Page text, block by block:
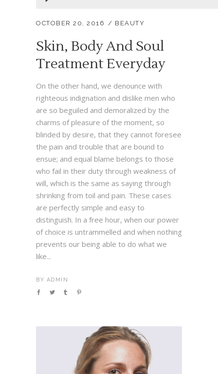
OCTOBER 20, 2016 BEAUTY
Skin, Body And Soul
Treatment Everyday
On the other hand, we denounce with
righteous indignation and dislike men who
are so beguiled and demoralized by the
charms of pleasure of the moment, so
blinded by desire, that they cannot foresee
the pain and trouble that are bound to
ensue; and equal blame belongs to those
who fail in their duty through weakness of
will, which is the same as saying through
shrinking from toil and pain. These cases
are perfectly simple and easy to
distinguish. In a free hour, when our power
of choice is untrammelled and when nothing
prevents our being able to do what we
like...
BY ADMIN